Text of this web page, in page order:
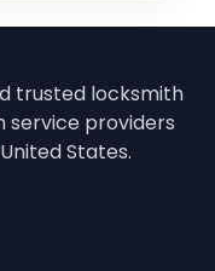
trusted locksmith
providers
States.